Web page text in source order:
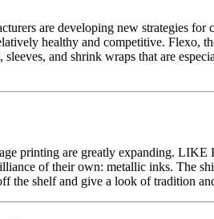
are developing new strategies
healthy and competitive. Flexo,
and shrink wraps that are
printing are greatly expanding.
of their own: metallic inks. The
the shelf and give a look of tradition